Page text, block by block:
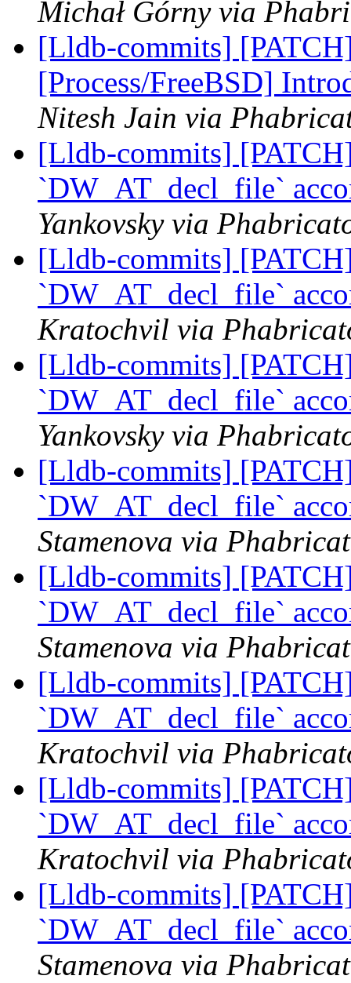
Michał Górny via
[Lldb-commits]
[Process/FreeBSD]
Nitesh Jain via
[Lldb-commits]
`DW_AT_decl_file`
Yankovsky via
[Lldb-commits]
`DW_AT_decl_file`
Kratochvil via
[Lldb-commits]
`DW_AT_decl_file`
Yankovsky via
[Lldb-commits]
`DW_AT_decl_file`
Stamenova via
[Lldb-commits]
`DW_AT_decl_file`
Stamenova via
[Lldb-commits]
`DW_AT_decl_file`
Kratochvil via
[Lldb-commits]
`DW_AT_decl_file`
Kratochvil via
[Lldb-commits]
`DW_AT_decl_file`
Stamenova via